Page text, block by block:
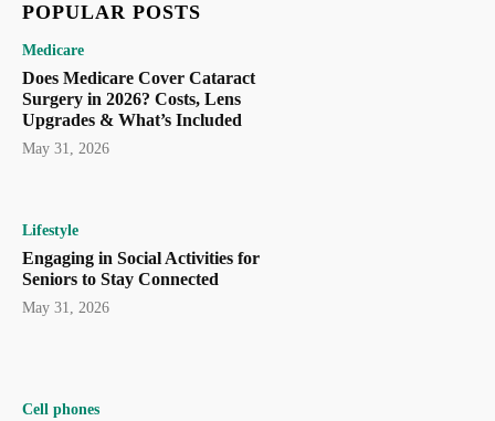
POPULAR POSTS
Medicare
Does Medicare Cover Cataract
Surgery in 2026? Costs, Lens
Upgrades & What’s Included
May 31, 2026
Lifestyle
Engaging in Social Activities for
Seniors to Stay Connected
May 31, 2026
Cell phones